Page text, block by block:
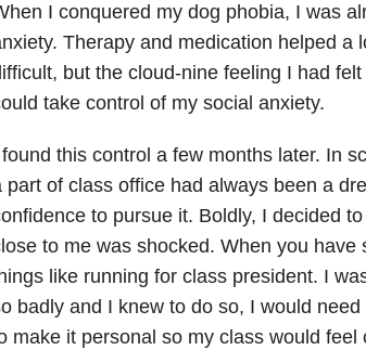
I conquered my dog phobia, I was
Therapy and medication helped a
but the cloud-nine feeling I had
take control of my social anxiety.
this control a few months later. In
part of class office had always been a
to pursue it. Boldly, I decided
to me was shocked. When you have
like running for class president. I
badly and I knew to do so, I would
make it personal so my class would feel